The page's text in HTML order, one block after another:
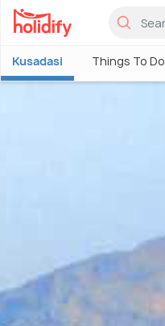
Kusadasi Things To Do